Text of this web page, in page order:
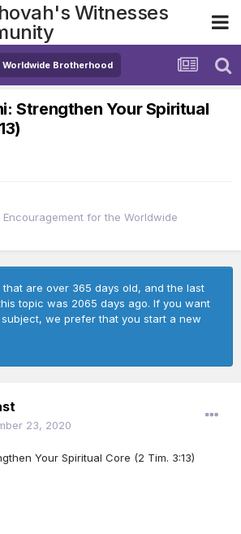
Witnesses
Brotherhood
Strengthen Your Spiritual
Encouragement for the Worldwide
are over 365 days old, and the last
topic was 2065 days ago. If you want
we prefer that you start a new
23, 2020
Your Spiritual Core (2 Tim. 3:13)